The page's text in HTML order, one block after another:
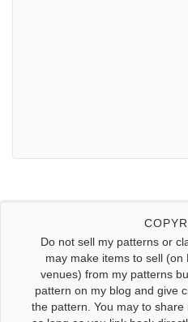
Do not sell my patterns or
may make items to sell
venues) from my patterns
pattern on my blog and give
the pattern. You may to